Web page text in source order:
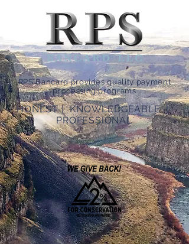
RPS Bancard provides quality payment
processing programs
HONEST | KNOWLEDGEABLE |
PROFESSIONAL